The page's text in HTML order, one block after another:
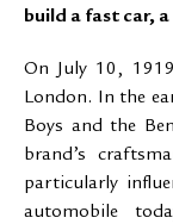
build a fast car,
On July 10,
London. In the
Boys and the
brand’s
particularly
automobile